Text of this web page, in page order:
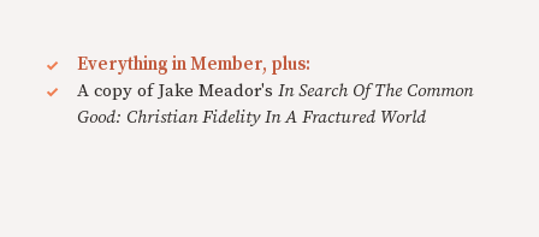
Everything in Member, plus:
A copy of Jake Meador's In Search Of The Common
Good: Christian Fidelity In A Fractured World